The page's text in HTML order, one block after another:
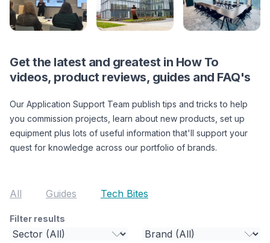
Get the latest and greatest in How To
videos, product reviews, guides and FAQ's
Our Application Support Team publish tips and tricks to help
you commission projects, learn about new products, set up
equipment plus lots of useful information that'll support your
quest for knowledge across our portfolio of brands.
All Guides Tech Bites
Filter results